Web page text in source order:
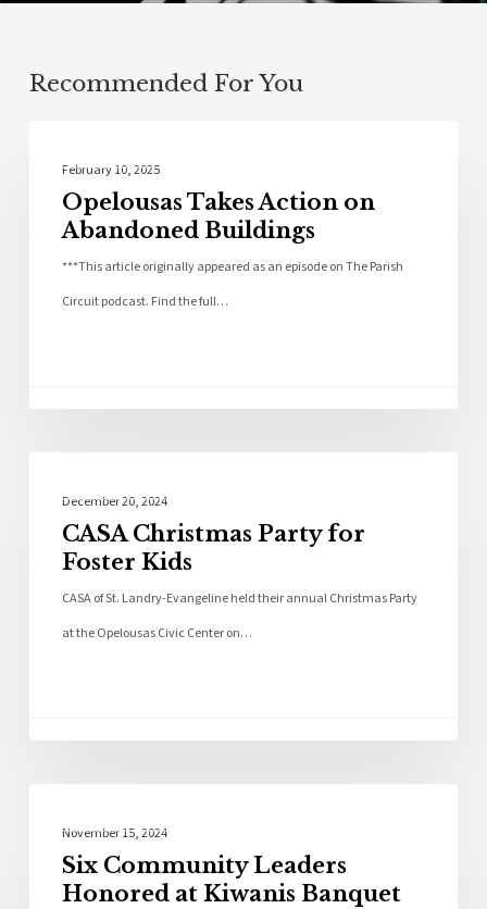
Recommended For You
February 10, 2025
Opelousas Takes Action on
Abandoned Buildings
***This article originally appeared as an episode on The Parish
Circuit podcast. Find the full…
December 20, 2024
CASA Christmas Party for
Foster Kids
CASA of St. Landry-Evangeline held their annual Christmas Party
at the Opelousas Civic Center on…
November 15, 2024
Six Community Leaders
Honored at Kiwanis Banquet